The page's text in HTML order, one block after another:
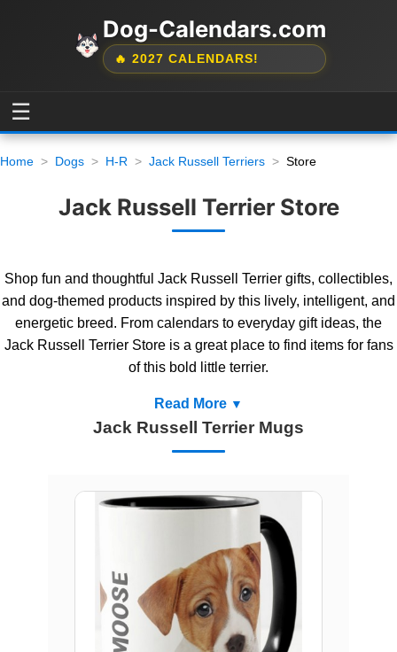
Dog-Calendars.com
🔥 2027 CALENDARS!
☰
Home Dogs H-R Jack Russell Terriers Store
Jack Russell Terrier Store
Shop fun and thoughtful Jack Russell Terrier gifts, collectibles,
and dog-themed products inspired by this lively, intelligent, and
energetic breed. From calendars to everyday gift ideas, the
Jack Russell Terrier Store is a great place to find items for fans
of this bold little terrier.
Read More
Jack Russell Terrier Mugs